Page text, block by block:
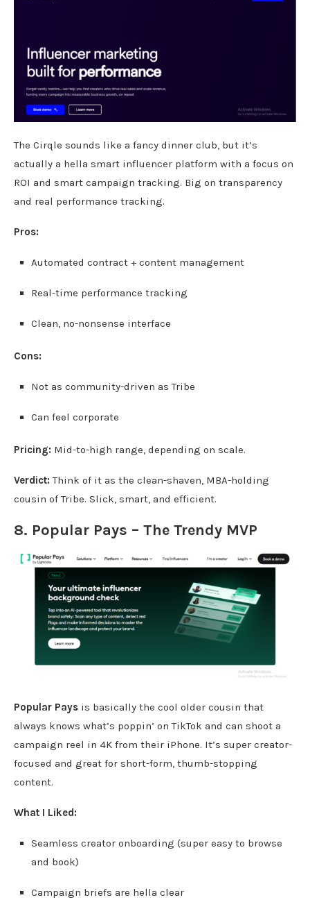
The Cirqle sounds like a fancy dinner club, but it’s
actually a hella smart influencer platform with a focus on
ROI and smart campaign tracking. Big on transparency
and real performance tracking.
Pros:
Automated contract + content management
Real-time performance tracking
Clean, no-nonsense interface
Cons:
Not as community-driven as Tribe
Can feel corporate
Pricing: Mid-to-high range, depending on scale.
Verdict:Think of it as the clean-shaven, MBA-holding
cousin of Tribe. Slick, smart, and efficient.
8. Popular Pays – The Trendy MVP
Popular Pays is basically the cool older cousin that
always knows what’s poppin’ on TikTok and can shoot a
campaign reel in 4K from their iPhone. It’s super creator-
focused and great for short-form, thumb-stopping
content.
What I Liked:
Seamless creator onboarding (super easy to browse
and book)
Campaign briefs are hella clear